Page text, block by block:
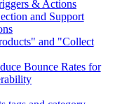
& Actions
and Support
and "Collect
Bounce Rates for